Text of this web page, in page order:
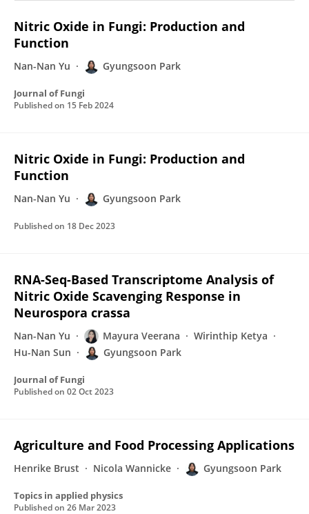
Nitric Oxide in Fungi: Production and
Function
Nan-Nan Yu Gyungsoon Park
Journal of Fungi
Published on 15 Feb 2024
Nitric Oxide in Fungi: Production and
Function
Nan-Nan Yu Gyungsoon Park
Published on 18 Dec 2023
RNA-Seq-Based Transcriptome Analysis of
Nitric Oxide Scavenging Response in
Neurospora crassa
Nan-Nan Yu Mayura Veerana
Wirinthip Ketya
Hu-Nan Sun
Gyungsoon Park
Journal of Fungi
Published on 02 Oct 2023
Agriculture and Food Processing Applications
Henrike Brust Nicola Wannicke Gyungsoon Park
Topics in applied physics
Published on 26 Mar 2023